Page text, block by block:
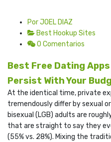
Por JOEL DIAZ
Best Hookup Sites
0 Comentarios
Best Free Dating
Persist With Your
At the identical time, private
tremendously differ by sexual
bisexual (LGB) adults are
that are straight to say they
(55% vs. 28%). Mixing the